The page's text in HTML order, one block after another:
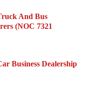
And Bus
(NOC 7321
Business Dealership